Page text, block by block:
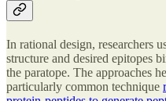
In rational design, researchers
structure and desired epitopes
the paratope. The approaches
particularly common technique